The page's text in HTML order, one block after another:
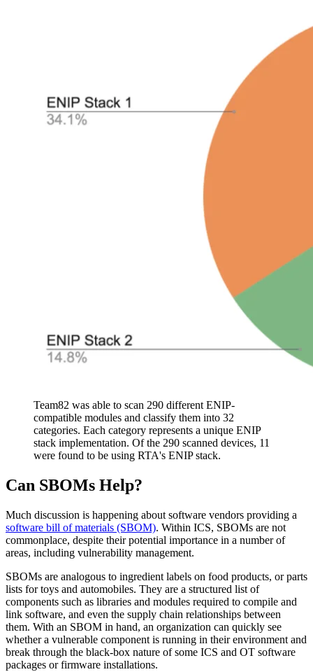
Team82 was able to scan 290 different ENIP-
compatible modules and classify them into 32
categories. Each category represents a unique ENIP
stack implementation. Of the 290 scanned devices, 11
were found to be using RTA's ENIP stack.
Can SBOMs Help?
Much discussion is happening about software vendors providing a
software bill of materials (SBOM). Within ICS, SBOMs are not
commonplace, despite their potential importance in a number of
areas, including vulnerability management.
SBOMs are analogous to ingredient labels on food products, or parts
lists for toys and automobiles. They are a structured list of
components such as libraries and modules required to compile and
link software, and even the supply chain relationships between
them. With an SBOM in hand, an organization can quickly see
whether a vulnerable component is running in their environment and
break through the black-box nature of some ICS and OT software
packages or firmware installations.